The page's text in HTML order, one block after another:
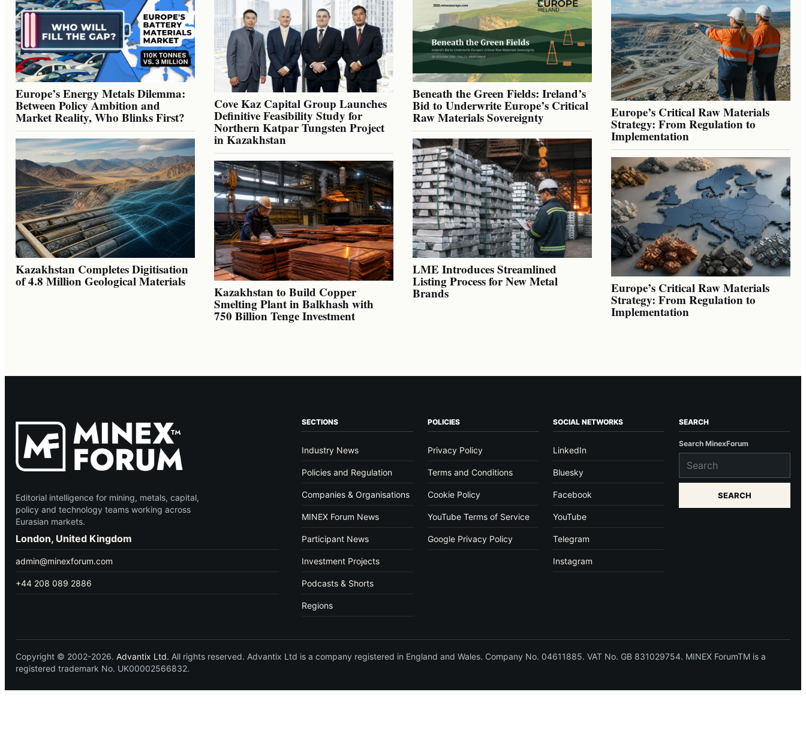
Europe’s Energy Metals Dilemma:
Between Policy Ambition and
Market Reality, Who Blinks First?
Kazakhstan Completes Digitisation
of 4.8 Million Geological Materials
Cove Kaz Capital Group Launches
Definitive Feasibility Study for
Northern Katpar Tungsten Project
in Kazakhstan
Kazakhstan to Build Copper
Smelting Plant in Balkhash with
750 Billion Tenge Investment
Beneath the Green Fields: Ireland’s
Bid to Underwrite Europe’s Critical
Raw Materials Sovereignty
LME Introduces Streamlined
Listing Process for New Metal
Brands
Europe’s Critical Raw Materials
Strategy: From Regulation to
Implementation
Europe’s Critical Raw Materials
Strategy: From Regulation to
Implementation
Editorial intelligence for mining, metals, capital,
policy and technology teams working across
Eurasian markets.
London, United Kingdom
admin@minexforum.com
+44 208 089 2886
SECTIONS
Industry News
Policies and Regulation
Companies & Organisations
MINEX Forum News
Participant News
Investment Projects
Podcasts & Shorts
Regions
POLICIES
Privacy Policy
Terms and Conditions
Cookie Policy
YouTube Terms of Service
Google Privacy Policy
SOCIAL NETWORKS
LinkedIn
Bluesky
Facebook
YouTube
Telegram
Instagram
SEARCH
Search MinexForum
SEARCH
Copyright © 2002-2026. Advantix Ltd. All rights reserved. Advantix Ltd is a company registered in England and Wales. Company No. 04611885. VAT No. GB 831029754. MINEX ForumTM is a
registered trademark No. UK00002566832.